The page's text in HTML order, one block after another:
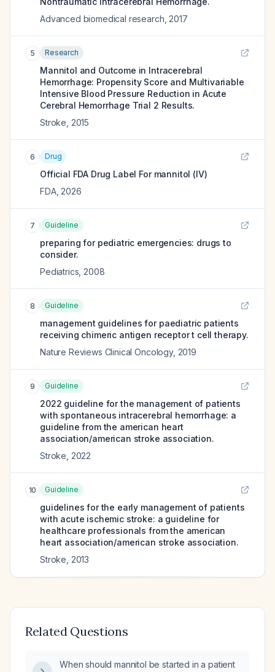
Advanced biomedical research 2017
5 Research
Mannitol and Outcome in Intracerebral
Hemorrhage: Propensity Score and Multivariable
Intensive Blood Pressure Reduction in Acute
Cerebral Hemorrhage Trial 2 Results.
Stroke 2015
6 Drug
Official FDA Drug Label For mannitol (IV)
FDA, 2026
7 Guideline
preparing for pediatric emergencies: drugs to
consider.
Pediatrics 2008
8 Guideline
management guidelines for paediatric patients
receiving chimeric antigen receptor t cell therapy.
Nature Reviews Clinical Oncology, 2019
9 Guideline
2022 guideline for the management of patients
with spontaneous intracerebral hemorrhage: a
guideline from the american heart
association/american stroke association.
Stroke 2022
10 Guideline
guidelines for the early management of patients
with acute ischemic stroke: a guideline for
healthcare professionals from the american
heart association/american stroke association.
Stroke 2013
Related Questions
When should mannitol be started in a patient